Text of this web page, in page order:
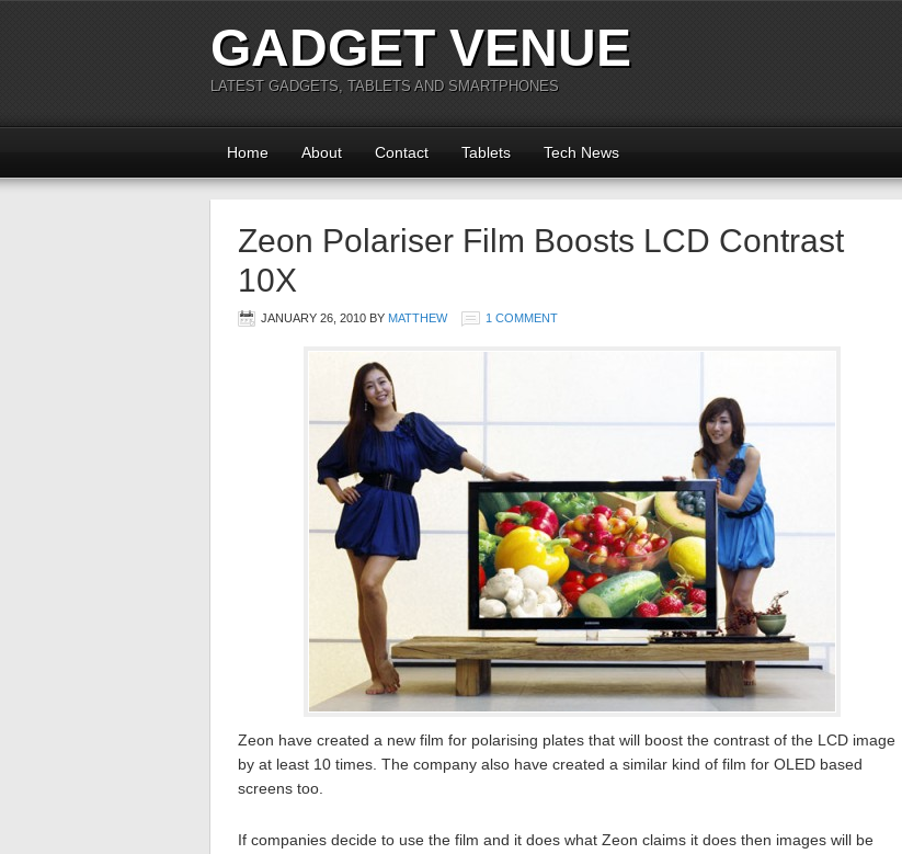
GADGET VENUE
LATEST GADGETS, TABLETS AND SMARTPHONES
Home About Contact Tablets Tech News
Zeon Polariser Film Boosts LCD Contrast
10X
JANUARY 26, 2010 BY MATTHEW 1 COMMENT
Zeon have created a new film for polarising plates that will boost the contrast of the LCD image
by at least 10 times. The company also have created a similar kind of film for OLED based
screens too.
If companies decide to use the film and it does what Zeon claims it does then images will be